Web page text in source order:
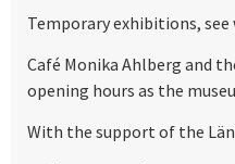
Temporary exhibitions, see
Café Monika Ahlberg and
opening hours as the
With the support of the